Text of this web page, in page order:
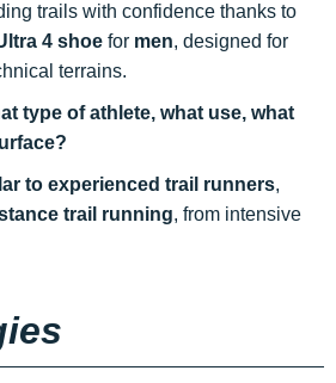
trails with confidence thanks to
4 shoe for men, designed for
terrains.
type of athlete, what use, what
to experienced trail runners,
trail running, from intensive